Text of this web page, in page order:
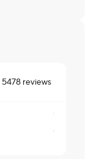
5478 reviews
Janet ·